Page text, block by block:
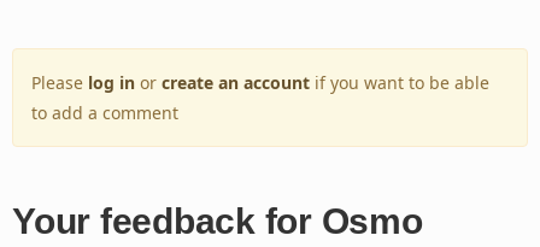
Please log in or create an account if you want to be able
to add a comment
Your feedback for Osmo